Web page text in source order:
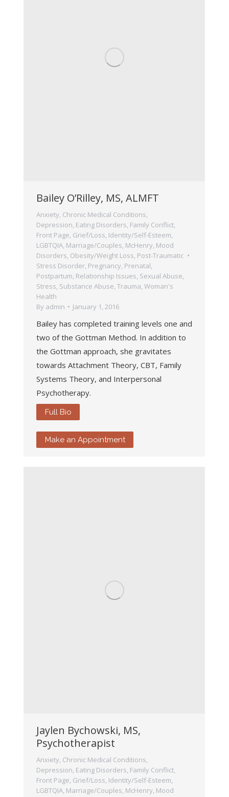
Bailey O’Rilley, MS, ALMFT
Anxiety, Chronic Medical Conditions,
Depression, Eating Disorders, Family Conflict,
Front Page, Grief/Loss, Identity/Self-Esteem,
LGBTQIA, Marriage/Couples, McHenry, Mood
Disorders, Obesity/Weight Loss, Post-Traumatic
Stress Disorder, Pregnancy, Prenatal,
Postpartum, Relationship Issues, Sexual Abuse,
Stress, Substance Abuse, Trauma, Woman's
Health
By admin January 1, 2016
Bailey has completed training levels one and
two of the Gottman Method. In addition to
the Gottman approach, she gravitates
towards Attachment Theory, CBT, Family
Systems Theory, and Interpersonal
Psychotherapy.
Full Bio
Make an Appointment
Jaylen Bychowski, MS,
Psychotherapist
Anxiety, Chronic Medical Conditions,
Depression, Eating Disorders, Family Conflict,
Front Page, Grief/Loss, Identity/Self-Esteem,
LGBTQIA, Marriage/Couples, McHenry, Mood